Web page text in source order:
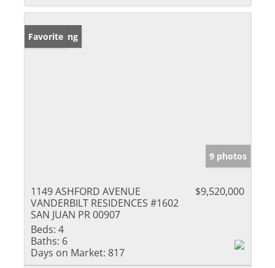
New Listing
Favorite
9 photos
1149 ASHFORD AVENUE
VANDERBILT RESIDENCES #1602
SAN JUAN PR 00907
$9,520,000
Beds: 4
Baths: 6
Days on Market: 817